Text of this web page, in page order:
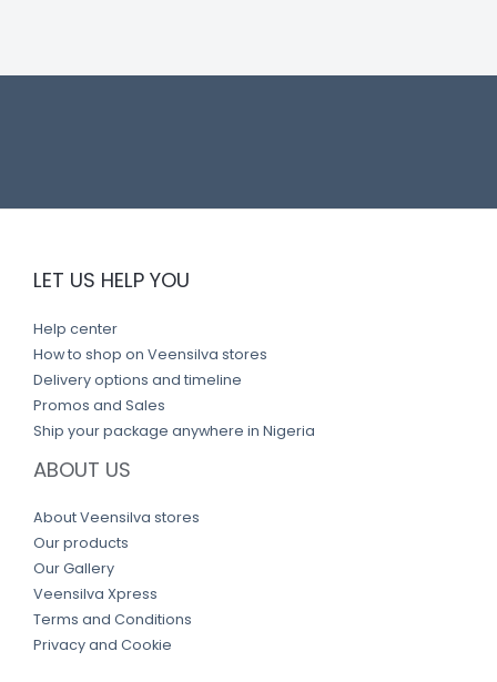
LET US HELP YOU
Help center
How to shop on Veensilva stores
Delivery options and timeline
Promos and Sales
Ship your package anywhere in Nigeria
ABOUT US
About Veensilva stores
Our products
Our Gallery
Veensilva Xpress
Terms and Conditions
Privacy and Cookie